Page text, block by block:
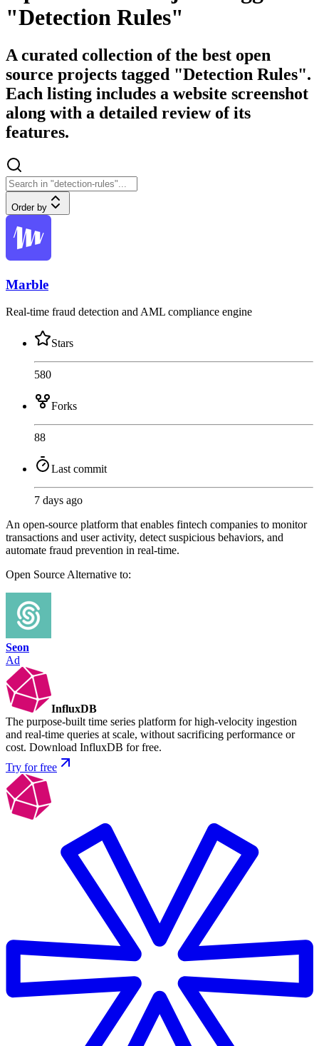
"Detection Rules"
A curated collection of the best open
source projects tagged "Detection Rules".
Each listing includes a website screenshot
along with a detailed review of its
features.
Order by
Marble
Real-time fraud detection and AML compliance engine
Stars
580
Forks
88
Last commit
7 days ago
An open-source platform that enables fintech companies to monitor
transactions and user activity, detect suspicious behaviors, and
automate fraud prevention in real-time.
Open SourceAlternative to:
Seon
Ad
InfluxDB
The purpose-built time series platform for high-velocity ingestion
and real-time queries at scale, without sacrificing performance or
cost. Download InfluxDB for free.
Try for free